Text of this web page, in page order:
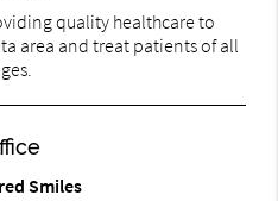
quality healthcare to
area and treat patients of all
Smiles